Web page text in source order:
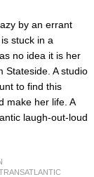
by an errant
stuck in a
no idea it is her
Stateside. A studio
to find this
make her life. A
laugh-out-loud